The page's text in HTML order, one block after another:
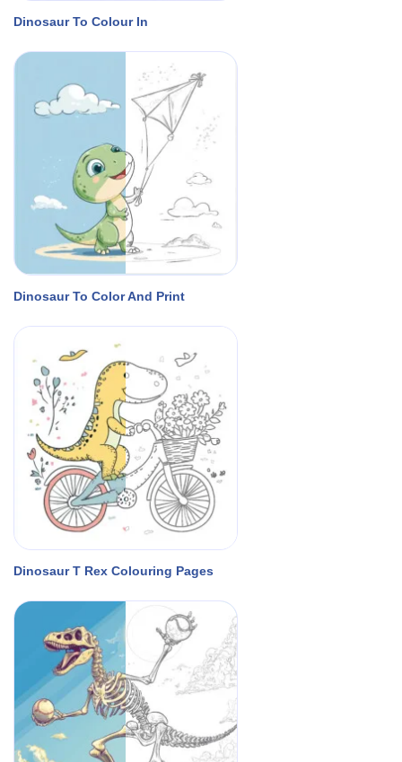
Dinosaur To Colour In
Dinosaur To Color And Print
Dinosaur T Rex Colouring Pages